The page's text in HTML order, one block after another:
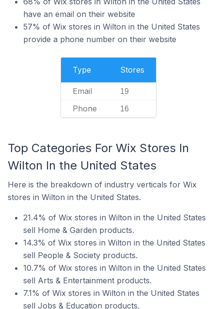
have an email on their website
57% of Wix stores in Wilton in the United States
provide a phone number on their website
Type Stores
Email 19
Phone 16
Top Categories For Wix Stores In
Wilton In the United States
Here is the breakdown of industry verticals for Wix
stores in Wilton in the United States.
21.4% of Wix stores in Wilton in the United States
sell Home & Garden products.
14.3% of Wix stores in Wilton in the United States
sell People & Society products.
10.7% of Wix stores in Wilton in the United States
sell Arts & Entertainment products.
7.1% of Wix stores in Wilton in the United States
sell Jobs & Education products.